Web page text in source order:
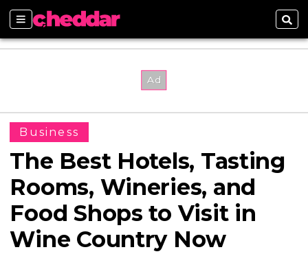
Sections
Business
The Best Hotels, Tasting
Rooms, Wineries, and
Food Shops to Visit in
Wine Country Now